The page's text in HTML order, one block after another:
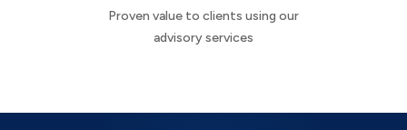
Proven value to clients using our
advisory services